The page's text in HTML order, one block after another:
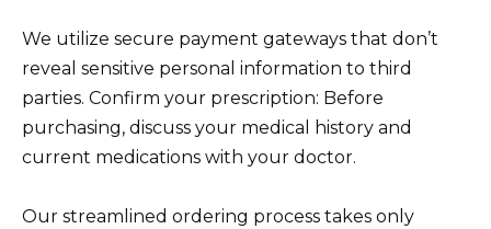
We utilize secure payment gateways that don’t
reveal sensitive personal information to third
parties. Confirm your prescription: Before
purchasing, discuss your medical history and
current medications with your doctor.
Our streamlined ordering process takes only